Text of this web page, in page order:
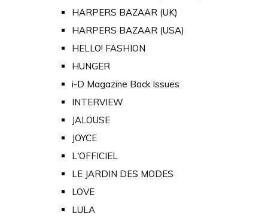
HARPERS BAZAAR (UK)
HARPERS BAZAAR (USA)
HELLO! FASHION
HUNGER
i-D Magazine Back Issues
INTERVIEW
JALOUSE
JOYCE
L'OFFICIEL
LE JARDIN DES MODES
LOVE
LULA